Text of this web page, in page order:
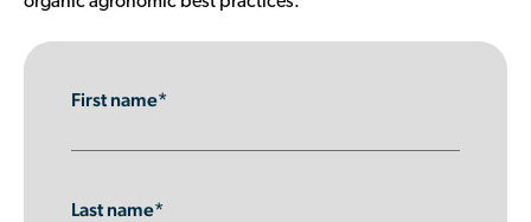
Join OCA
First name*
Last name*